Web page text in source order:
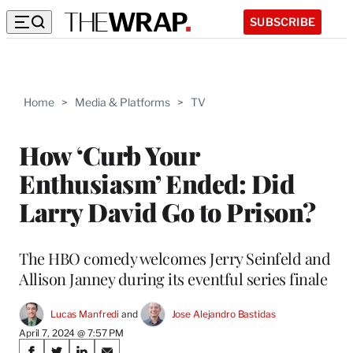
SUBSCRIBE
Home > Media & Platforms > TV
How ‘Curb Your
Enthusiasm’ Ended: Did
Larry David Go to Prison?
The HBO comedy welcomes Jerry Seinfeld and
Allison Janney during its eventful series finale
Lucas Manfredi and
Jose Alejandro Bastidas
April 7, 2024 @ 7:57 PM